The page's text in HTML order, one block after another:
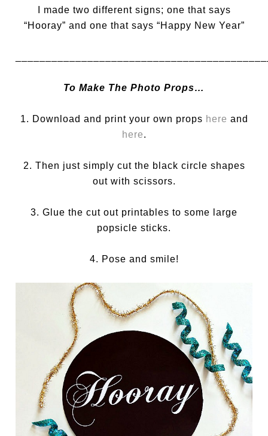
I made two different signs; one that says
“Hooray” and one that says “Happy New Year”
To Make The Photo Props…
1. Download and print your own props here and
here.
2. Then just simply cut the black circle shapes
out with scissors.
3. Glue the cut out printables to some large
popsicle sticks.
4. Pose and smile!